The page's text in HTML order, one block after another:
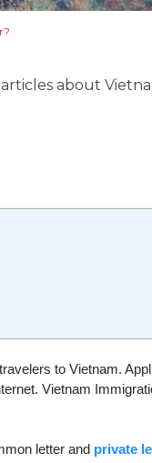
about
to Vietnam.
Vietnam
letter and private